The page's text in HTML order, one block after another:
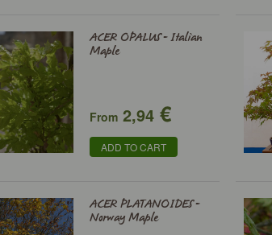
ACER OPALUS - Italian
Maple
From2,94€
ADD TO CART
ACER PLATANOIDES -
Norway Maple